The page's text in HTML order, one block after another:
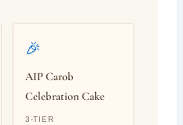
🎉
AIP Carob
Celebration Cake
3-TIER